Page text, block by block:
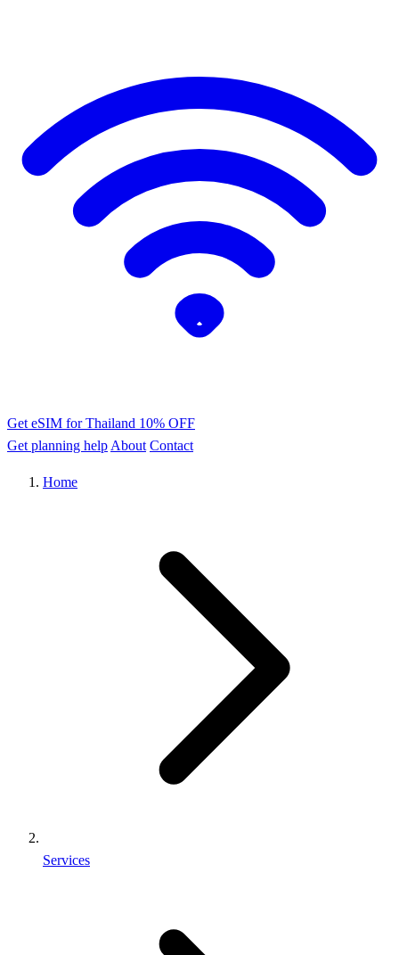
Get eSIM for Thailand 10% OFF
Get planning help About Contact
Home
Services